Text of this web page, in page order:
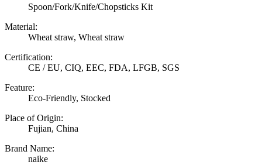
Spoon/Fork/Knife/Chopsticks Kit
Material:
Wheat straw, Wheat straw
Certification:
CE / EU, CIQ, EEC, FDA, LFGB, SGS
Feature:
Eco-Friendly, Stocked
Place of Origin:
Fujian, China
Brand Name:
naike